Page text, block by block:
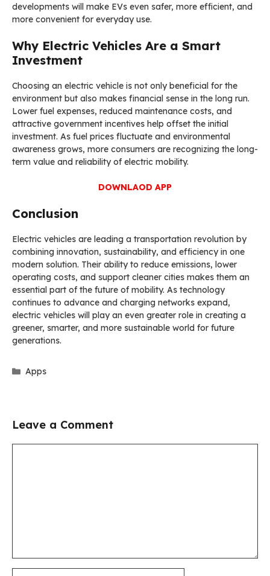
developments will make EVs even safer, more efficient, and
more convenient for everyday use.
Why Electric Vehicles Are a Smart
Investment
Choosing an electric vehicle is not only beneficial for the
environment but also makes financial sense in the long run.
Lower fuel expenses, reduced maintenance costs, and
attractive government incentives help offset the initial
investment. As fuel prices fluctuate and environmental
awareness grows, more consumers are recognizing the long-
term value and reliability of electric mobility.
DOWNLAOD APP
Conclusion
Electric vehicles are leading a transportation revolution by
combining innovation, sustainability, and efficiency in one
modern solution. Their ability to reduce emissions, lower
operating costs, and support cleaner cities makes them an
essential part of the future of mobility. As technology
continues to advance and charging networks expand,
electric vehicles will play an even greater role in creating a
greener, smarter, and more sustainable world for future
generations.
Categories
Apps
Leave a Comment